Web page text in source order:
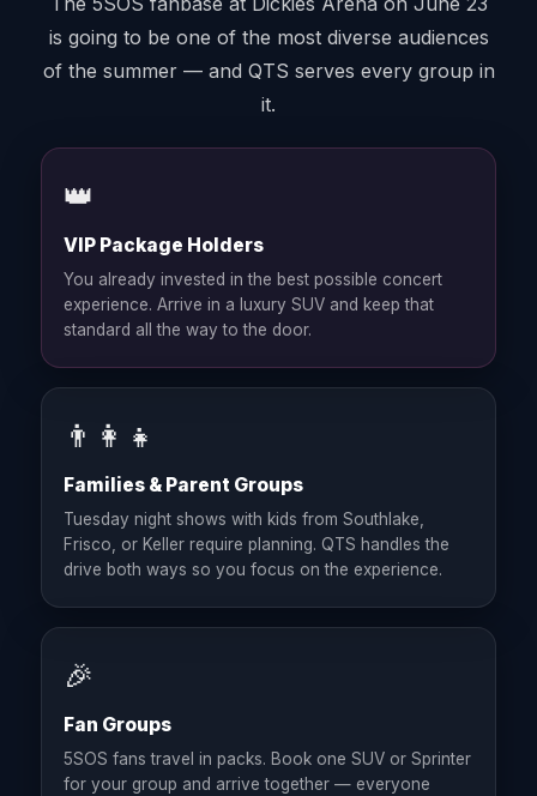
is going to be one of the most diverse audiences
of the summer — and QTS serves every group in
it.
👑
VIP Package Holders
You already invested in the best possible concert
experience. Arrive in a luxury SUV and keep that
standard all the way to the door.
👨‍👩‍👧
Families & Parent Groups
Tuesday night shows with kids from Southlake,
Frisco, or Keller require planning. QTS handles the
drive both ways so you focus on the experience.
🎉
Fan Groups
5SOS fans travel in packs. Book one SUV or Sprinter
for your group and arrive together — everyone